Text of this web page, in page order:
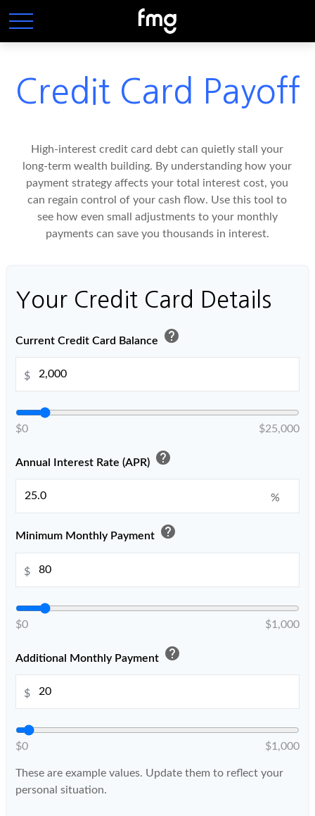
Credit Card Payoff
High-interest credit card debt can quietly stall your
long-term wealth building. By understanding how your
payment strategy affects your total interest cost, you
can regain control of your cash flow. Use this tool to
see how even small adjustments to your monthly
payments can save you thousands in interest.
Your Credit Card Details
Current Credit Card Balance help
$
$0 $25,000
Annual Interest Rate (APR) help
%
Minimum Monthly Payment help
$
$0 $1,000
Additional Monthly Payment help
$
$0 $1,000
These are example values. Update them to reflect your
personal situation.